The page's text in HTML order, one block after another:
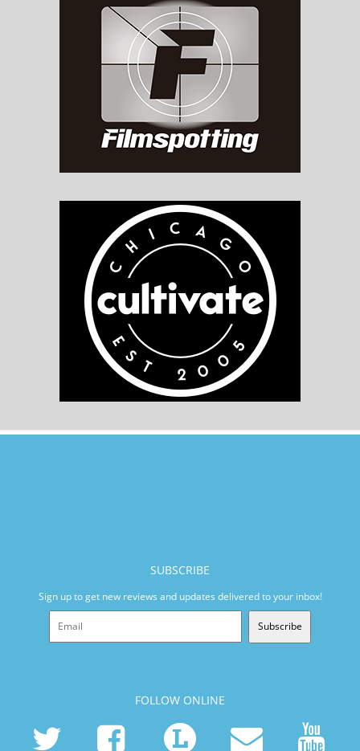
SUBSCRIBE
Sign up to get new reviews and updates delivered to your inbox!
Subscribe
FOLLOW ONLINE